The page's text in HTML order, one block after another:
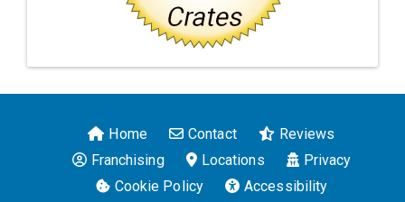
Home Contact
Reviews
Franchising
Locations
Privacy
Cookie Policy
Accessibility